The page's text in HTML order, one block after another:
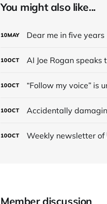
You might also like...
10MAY Dear me in five years
10OCT AI Joe Rogan speaks
10OCT “Follow my voice” is
10OCT Accidentally
10OCT Weekly newsletter of
Member discussion